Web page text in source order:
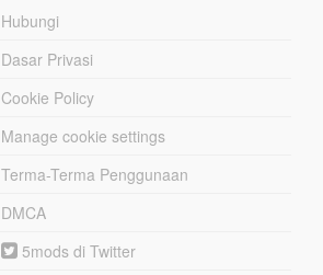
Hubungi
Dasar Privasi
Cookie Policy
Manage cookie settings
Terma-Terma Penggunaan
DMCA
5mods di Twitter